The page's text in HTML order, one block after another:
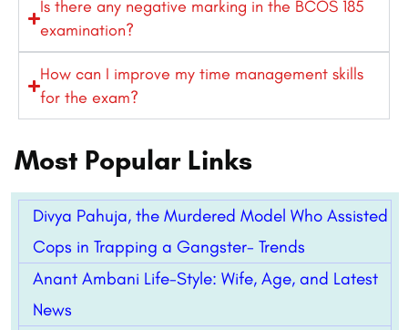
Is there any negative marking in the BCOS 185
examination?
How can I improve my time management skills
for the exam?
Most Popular Links
Divya Pahuja, the Murdered Model Who Assisted
Cops in Trapping a Gangster- Trends
Anant Ambani Life-Style: Wife, Age, and Latest
News